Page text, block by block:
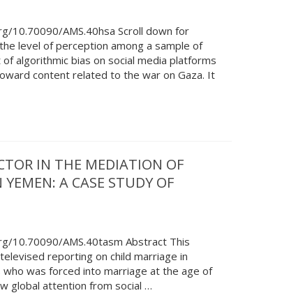
10.70090/AMS.40hsa Scroll down for
level of perception among a sample of
algorithmic bias on social media platforms
content related to the war on Gaza. It
IN THE MEDIATION OF
A CASE STUDY OF
10.70090/AMS.40tasm Abstract This
reporting on child marriage in
was forced into marriage at the age of
global attention from social …